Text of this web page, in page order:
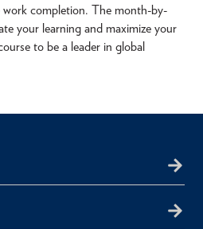
completion. The month-by-
your learning and maximize your
to be a leader in global